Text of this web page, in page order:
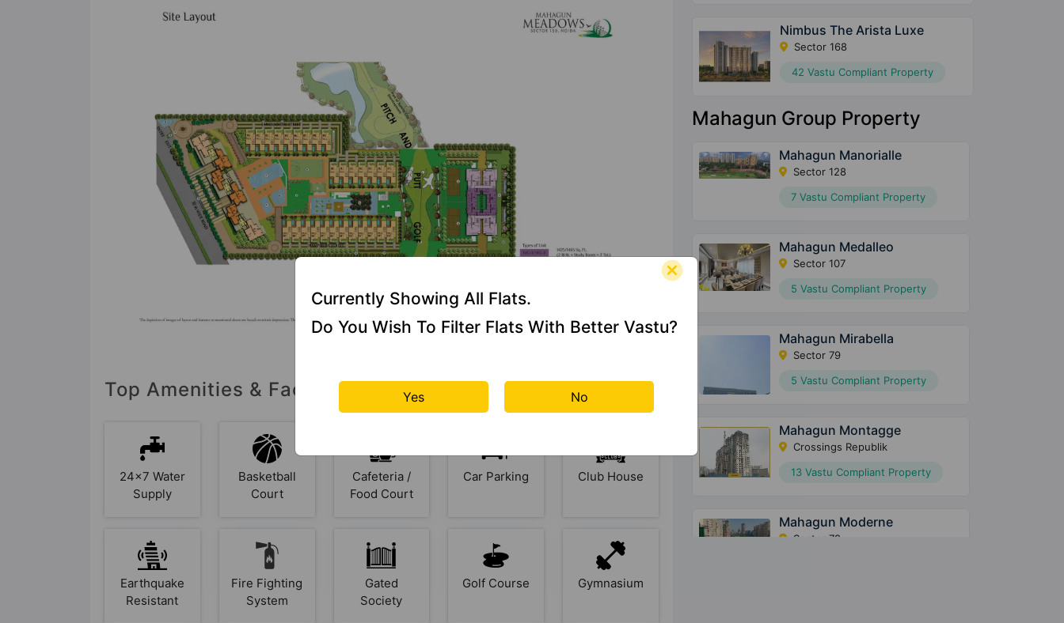
Top Amenities & Facilities At Mahagun Meadow
24x7 Water
Supply
Basketball
Court
Cafeteria /
Food Court
Car Parking Club House
Earthquake
Resistant
Fire Fighting
System
Gated
Society
Golf Course Gymnasium
Nimbus The Arista Luxe
Sector 168
42 Vastu Compliant Property
Mahagun Group Property
Mahagun Manorialle
Sector 128
7 Vastu Compliant Property
Mahagun Medalleo
Sector 107
5 Vastu Compliant Property
Mahagun Mirabella
Sector 79
5 Vastu Compliant Property
Mahagun Montagge
Crossings Republik
13 Vastu Compliant Property
Mahagun Moderne
Sector 78
Currently Showing All Flats.
Do You Wish To Filter Flats With Better Vastu?
Yes No